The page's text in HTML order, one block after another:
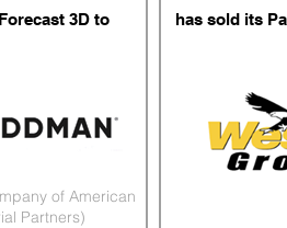
3D to
of American
Partners)
has sold its